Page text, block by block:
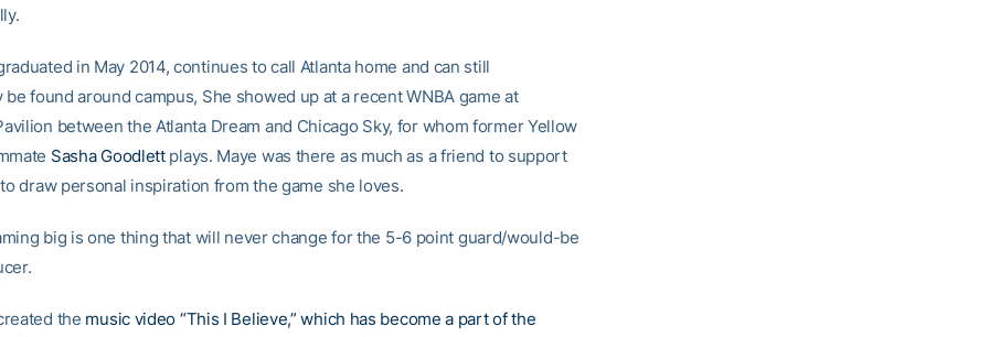
in May 2014, continues to call Atlanta home and can still
be found around campus, She showed up at a recent WNBA game at
between the Atlanta Dream and Chicago Sky, for whom former Yellow
Sasha Goodlettplays. Maye was there as much as a friend to support
draw personal inspiration from the game she loves.
big is one thing that will never change for the 5-6 point guard/would-be
the music video “This I Believe,” which has become a part of the